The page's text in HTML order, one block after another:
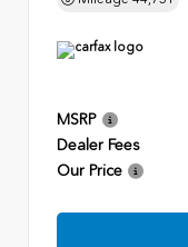
MSRP
Dealer Fees
Our Price